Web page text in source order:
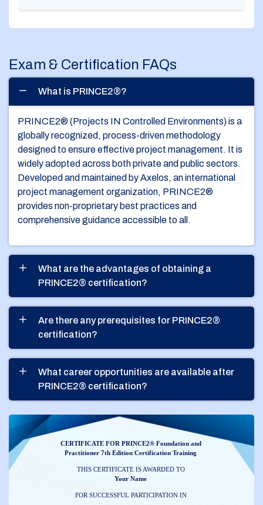
Exam & Certification FAQs
What is PRINCE2®?
PRINCE2® (Projects IN Controlled Environments) is a
globally recognized, process-driven methodology
designed to ensure effective project management. It is
widely adopted across both private and public sectors.
Developed and maintained by Axelos, an international
project management organization, PRINCE2®
provides non-proprietary best practices and
comprehensive guidance accessible to all.
What are the advantages of obtaining a
PRINCE2® certification?
Are there any prerequisites for PRINCE2®
certification?
What career opportunities are available after
PRINCE2® certification?
CERTIFICATE FOR PRINCE2® Foundation and
Practitioner 7th Edition Certification Training
THIS CERTIFICATE IS AWARDED TO
Your Name
FOR SUCCESSFUL PARTICIPATION IN